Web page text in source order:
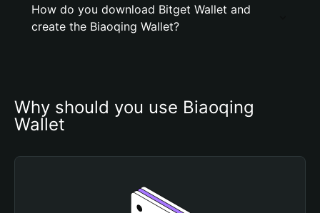
How do you download Bitget Wallet and
create the Biaoqing Wallet?
Why should you use Biaoqing
Wallet